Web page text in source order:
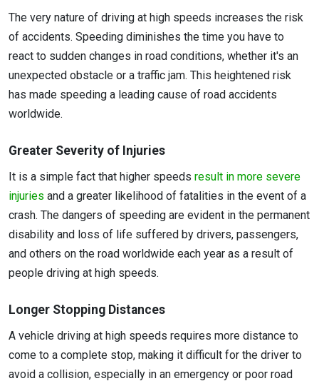
The very nature of driving at high speeds increases the risk
of accidents. Speeding diminishes the time you have to
react to sudden changes in road conditions, whether it's an
unexpected obstacle or a traffic jam. This heightened risk
has made speeding a leading cause of road accidents
worldwide.
Greater Severity of Injuries
It is a simple fact that higher speeds result in more severe
injuries and a greater likelihood of fatalities in the event of a
crash. The dangers of speeding are evident in the permanent
disability and loss of life suffered by drivers, passengers,
and others on the road worldwide each year as a result of
people driving at high speeds.
Longer Stopping Distances
A vehicle driving at high speeds requires more distance to
come to a complete stop, making it difficult for the driver to
avoid a collision, especially in an emergency or poor road